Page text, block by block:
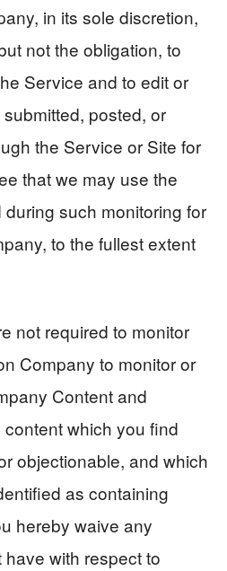
in its sole discretion,
not the obligation, to
Service and to edit or
posted, or
the Service or Site for
that we may use the
such monitoring for
to the fullest extent
not required to monitor
Company to monitor or
Content and
which you find
objectionable, and which
as containing
hereby waive any
with respect to